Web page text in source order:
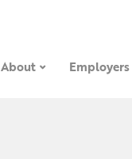
About Employers